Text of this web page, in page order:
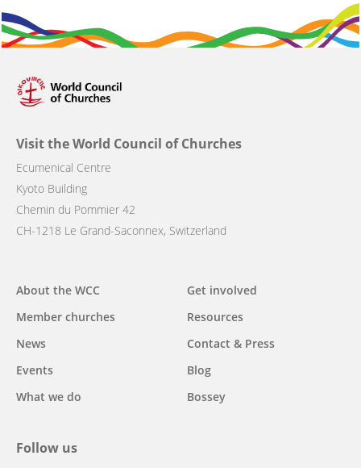
Visit the World Council of Churches
Ecumenical Centre
Kyoto Building
Chemin du Pommier 42
CH-1218 Le Grand-Saconnex, Switzerland
Main
navigation
About the WCC
Member churches
News
Events
What we do
Get involved
Resources
Contact & Press
Blog
Bossey
Follow us